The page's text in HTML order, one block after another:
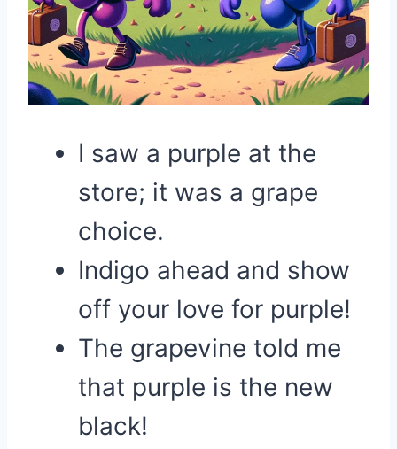
I saw a purple at the
store; it was a grape
choice.
Indigo ahead and show
off your love for purple!
The grapevine told me
that purple is the new
black!